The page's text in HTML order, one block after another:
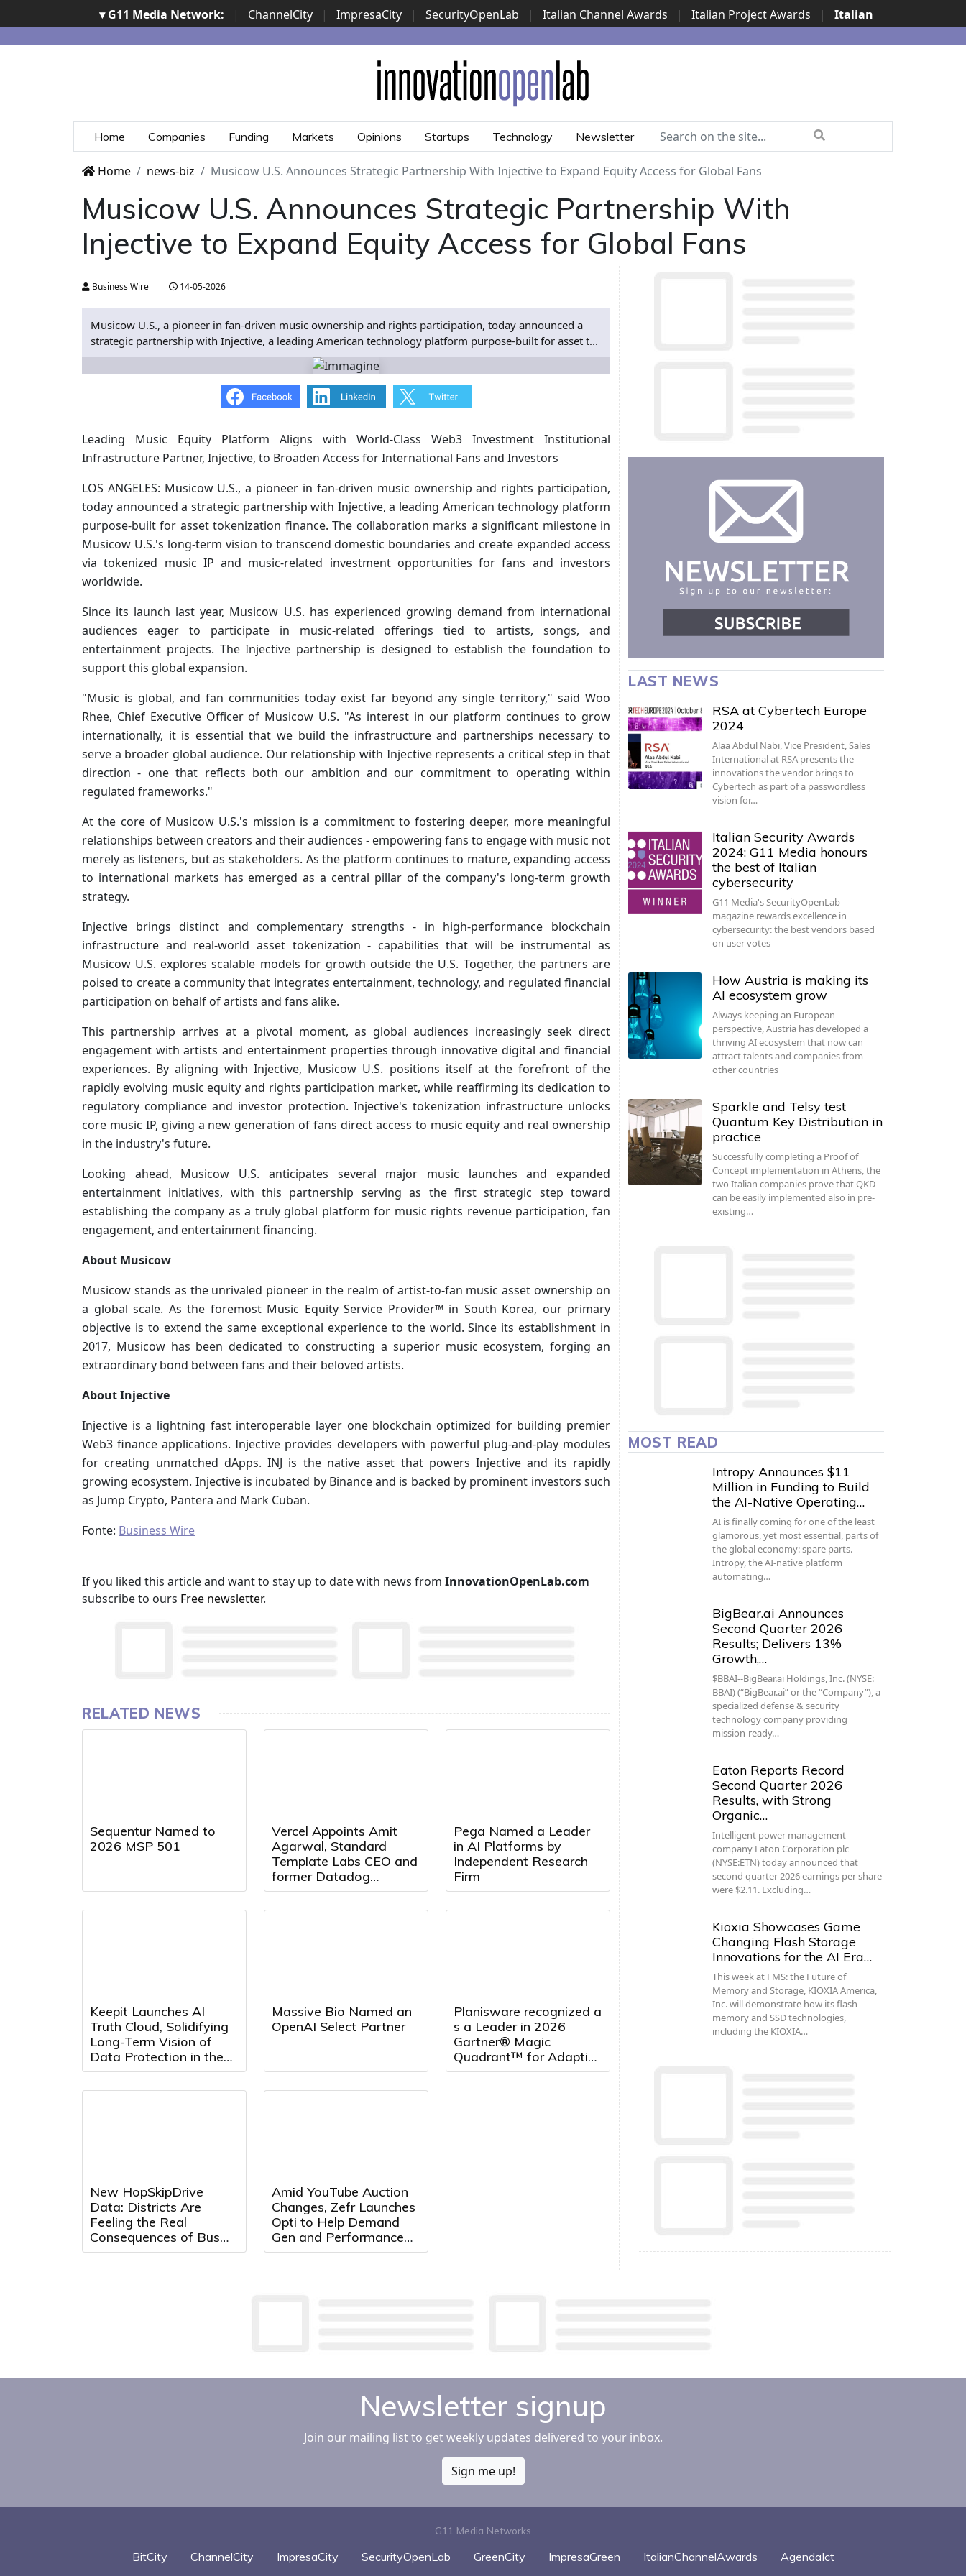
▾ G11 Media Network: | ChannelCity | ImpresaCity | SecurityOpenLab | Italian Channel Awards | Italian Project Awards |
Italian
Security Awards | ...
Home Companies Funding Markets Opinions Startups Technology Newsletter
Home news-biz Musicow U.S. Announces Strategic Partnership With Injective to Expand Equity Access for Global Fans
Musicow U.S. Announces Strategic Partnership With
Injective to Expand Equity Access for Global Fans
Business Wire 14-05-2026
Musicow U.S., a pioneer in fan-driven music ownership and rights participation, today announced a
strategic partnership with Injective, a leading American technology platform purpose-built for asset t...
Leading Music Equity Platform Aligns with World-Class Web3 Investment Institutional
Infrastructure Partner, Injective, to Broaden Access for International Fans and Investors
LOS ANGELES: Musicow U.S., a pioneer in fan-driven music ownership and rights participation,
today announced a strategic partnership with Injective, a leading American technology platform
purpose-built for asset tokenization finance. The collaboration marks a significant milestone in
Musicow U.S.'s long-term vision to transcend domestic boundaries and create expanded access
via tokenized music IP and music-related investment opportunities for fans and investors
worldwide.
Since its launch last year, Musicow U.S. has experienced growing demand from international
audiences eager to participate in music-related offerings tied to artists, songs, and
entertainment projects. The Injective partnership is designed to establish the foundation to
support this global expansion.
"Music is global, and fan communities today exist far beyond any single territory," said Woo
Rhee, Chief Executive Officer of Musicow U.S. "As interest in our platform continues to grow
internationally, it is essential that we build the infrastructure and partnerships necessary to
serve a broader global audience. Our relationship with Injective represents a critical step in that
direction - one that reflects both our ambition and our commitment to operating within
regulated frameworks."
At the core of Musicow U.S.'s mission is a commitment to fostering deeper, more meaningful
relationships between creators and their audiences - empowering fans to engage with music not
merely as listeners, but as stakeholders. As the platform continues to mature, expanding access
to international markets has emerged as a central pillar of the company's long-term growth
strategy.
Injective brings distinct and complementary strengths - in high-performance blockchain
infrastructure and real-world asset tokenization - capabilities that will be instrumental as
Musicow U.S. explores scalable models for growth outside the U.S. Together, the partners are
poised to create a community that integrates entertainment, technology, and regulated financial
participation on behalf of artists and fans alike.
This partnership arrives at a pivotal moment, as global audiences increasingly seek direct
engagement with artists and entertainment properties through innovative digital and financial
experiences. By aligning with Injective, Musicow U.S. positions itself at the forefront of the
rapidly evolving music equity and rights participation market, while reaffirming its dedication to
regulatory compliance and investor protection. Injective's tokenization infrastructure unlocks
core music IP, giving a new generation of fans direct access to music equity and real ownership
in the industry's future.
Looking ahead, Musicow U.S. anticipates several major music launches and expanded
entertainment initiatives, with this partnership serving as the first strategic step toward
establishing the company as a truly global platform for music rights revenue participation, fan
engagement, and entertainment financing.
About Musicow
Musicow stands as the unrivaled pioneer in the realm of artist-to-fan music asset ownership on
a global scale. As the foremost Music Equity Service Provider™ in South Korea, our primary
objective is to extend the same exceptional experience to the world. Since its establishment in
2017, Musicow has been dedicated to constructing a superior music ecosystem, forging an
extraordinary bond between fans and their beloved artists.
About Injective
Injective is a lightning fast interoperable layer one blockchain optimized for building premier
Web3 finance applications. Injective provides developers with powerful plug-and-play modules
for creating unmatched dApps. INJ is the native asset that powers Injective and its rapidly
growing ecosystem. Injective is incubated by Binance and is backed by prominent investors such
as Jump Crypto, Pantera and Mark Cuban.
Fonte: Business Wire
If you liked this article and want to stay up to date with news from InnovationOpenLab.com
subscribe to ours Free newsletter.
RELATED NEWS
Sequentur Named to
2026 MSP 501
Vercel Appoints Amit
Agarwal, Standard
Template Labs CEO and
former Datadog
President, to Board of
Directors
Pega Named a Leader
in AI Platforms by
Independent Research
Firm
Keepit Launches AI
Truth Cloud, Solidifying
Long-Term Vision of
Data Protection in the
AI Era
Massive Bio Named an
OpenAI Select Partner
Planisware recognized a
s a Leader in 2026
Gartner® Magic
Quadrant™ for Adaptive
Project Management
New HopSkipDrive
Data: Districts Are
Feeling the Real
Consequences of Bus
Driver Shortages
Amid YouTube Auction
Changes, Zefr Launches
Opti to Help Demand
Gen and Performance
Max Advertisers
LAST NEWS
RSA at Cybertech Europe
2024
Alaa Abdul Nabi, Vice President, Sales
International at RSA presents the
innovations the vendor brings to
Cybertech as part of a passwordless
vision for…
Italian Security Awards
2024: G11 Media honours
the best of Italian
cybersecurity
G11 Media's SecurityOpenLab
magazine rewards excellence in
cybersecurity: the best vendors based
on user votes
How Austria is making its
AI ecosystem grow
Always keeping an European
perspective, Austria has developed a
thriving AI ecosystem that now can
attract talents and companies from
other countries
Sparkle and Telsy test
Quantum Key Distribution in
practice
Successfully completing a Proof of
Concept implementation in Athens, the
two Italian companies prove that QKD
can be easily implemented also in pre-
existing…
MOST READ
Intropy Announces $11
Million in Funding to Build
the AI-Native Operating…
AI is finally coming for one of the least
glamorous, yet most essential, parts of
the global economy: spare parts.
Intropy, the AI-native platform
automating…
BigBear.ai Announces
Second Quarter 2026
Results; Delivers 13%
Growth,…
$BBAI--BigBear.ai Holdings, Inc. (NYSE:
BBAI) (“BigBear.ai” or the “Company”), a
specialized defense & security
technology company providing
mission-ready…
Eaton Reports Record
Second Quarter 2026
Results, with Strong
Organic…
Intelligent power management
company Eaton Corporation plc
(NYSE:ETN) today announced that
second quarter 2026 earnings per share
were $2.11. Excluding…
Kioxia Showcases Game
Changing Flash Storage
Innovations for the AI Era…
This week at FMS: the Future of
Memory and Storage, KIOXIA America,
Inc. will demonstrate how its flash
memory and SSD technologies,
including the KIOXIA…
Newsletter signup
Join our mailing list to get weekly updates delivered to your inbox.
Sign me up!
G11 Media Networks
BitCity ChannelCity ImpresaCity SecurityOpenLab GreenCity ImpresaGreen ItalianChannelAwards AgendaIct